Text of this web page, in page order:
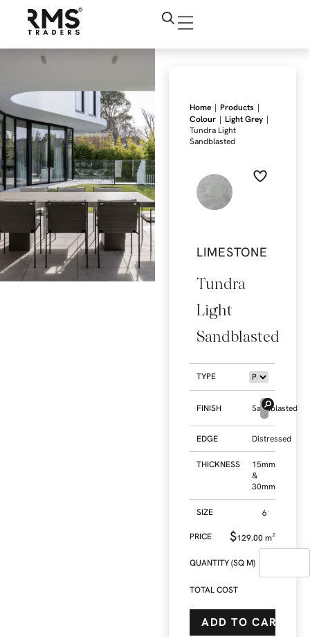
Home | Products |
Colour | Light Grey |
Tundra Light
Sandblasted
LIMESTONE
Tundra
Light
Sandblasted
TYPE
FINISH Sandblasted
EDGE Distressed
THICKNESS
15mm
&
30mm
SIZE
$129.00m²
QUANTITY (SQ M)
TOTAL COST
ADD TO CART